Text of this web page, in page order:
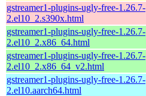
gstreamer1-plugins-ugly-free-1.26.7-
2.el10_2.s390x.html
gstreamer1-plugins-ugly-free-1.26.7-
2.el10_2.x86_64.html
gstreamer1-plugins-ugly-free-1.26.7-
2.el10_2.x86_64_v2.html
gstreamer1-plugins-ugly-free-1.26.7-
2.el10.aarch64.html